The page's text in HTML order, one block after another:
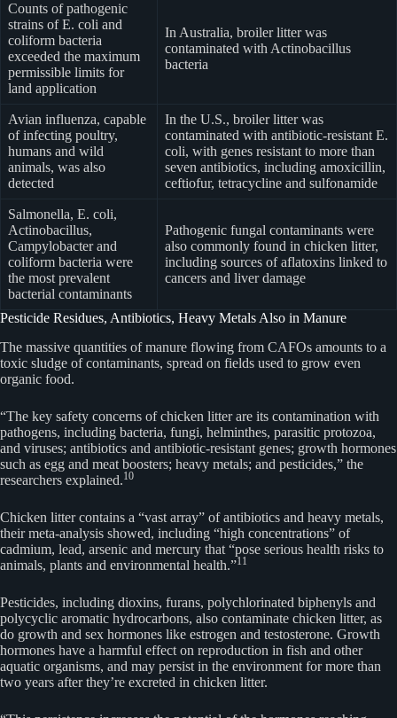
Counts of pathogenic
strains of E. coli and
coliform bacteria
exceeded the maximum
permissible limits for
land application
In Australia, broiler litter was
contaminated with Actinobacillus
bacteria
Avian influenza, capable
of infecting poultry,
humans and wild
animals, was also
detected
In the U.S., broiler litter was
contaminated with antibiotic-resistant E.
coli, with genes resistant to more than
seven antibiotics, including amoxicillin,
ceftiofur, tetracycline and sulfonamide
Salmonella, E. coli,
Actinobacillus,
Campylobacter and
coliform bacteria were
the most prevalent
bacterial contaminants
Pathogenic fungal contaminants were
also commonly found in chicken litter,
including sources of aflatoxins linked to
cancers and liver damage
Pesticide Residues, Antibiotics, Heavy Metals Also in Manure
The massive quantities of manure flowing from CAFOs amounts to a
toxic sludge of contaminants, spread on fields used to grow even
organic food.
“The key safety concerns of chicken litter are its contamination with
pathogens, including bacteria, fungi, helminthes, parasitic protozoa,
and viruses; antibiotics and antibiotic-resistant genes; growth hormones
such as egg and meat boosters; heavy metals; and pesticides,” the
researchers explained.10
Chicken litter contains a “vast array” of antibiotics and heavy metals,
their meta-analysis showed, including “high concentrations” of
cadmium, lead, arsenic and mercury that “pose serious health risks to
animals, plants and environmental health.”11
Pesticides, including dioxins, furans, polychlorinated biphenyls and
polycyclic aromatic hydrocarbons, also contaminate chicken litter, as
do growth and sex hormones like estrogen and testosterone. Growth
hormones have a harmful effect on reproduction in fish and other
aquatic organisms, and may persist in the environment for more than
two years after they’re excreted in chicken litter.